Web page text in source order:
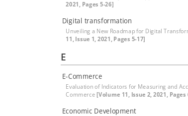
2021, Pages 5-26]
Digital transformation
Unveiling a New Roadmap for Digital
11, Issue 1, 2021, Pages 5-17]
E
E-Commerce
Evaluation of Indicators for Measuring and
Commerce[Volume 11, Issue 2, 2021, Pages
Economic Development